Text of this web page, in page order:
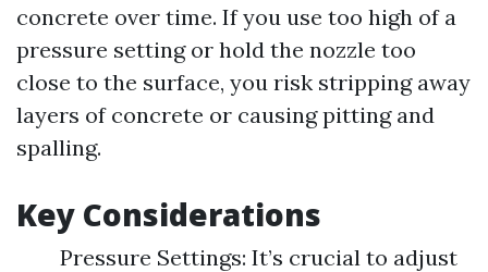
concrete over time. If you use too high of a
pressure setting or hold the nozzle too
close to the surface, you risk stripping away
layers of concrete or causing pitting and
spalling.
Key Considerations
Pressure Settings: It’s crucial to adjust